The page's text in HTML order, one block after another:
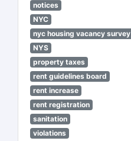
notices
NYC
nyc housing vacancy survey
NYS
property taxes
rent guidelines board
rent increase
rent registration
sanitation
violations